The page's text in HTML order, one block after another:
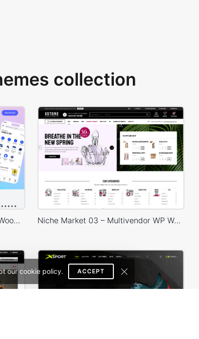
our cookie policy. ACCEPT
collection
Crypto Mobile App – WordPress WooCommerce Theme Niche Market 03 – Multivendor WP WooCommerce Theme